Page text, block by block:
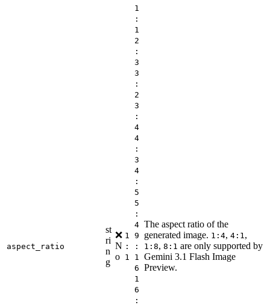
aspect_ratio
st
ri
n
g
❌
N
o
1
:
1
1
:
1
2
:
3
3
:
2
3
:
4
4
:
3
4
:
5
5
:
4
9
:
1
6
1
6
:
The aspect ratio of the
generated image. 1:4, 4:1,
1:8, 8:1 are only supported by
Gemini 3.1 Flash Image
Preview.